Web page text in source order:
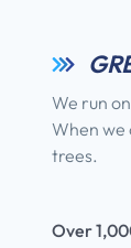
We run
When we
trees.
Over